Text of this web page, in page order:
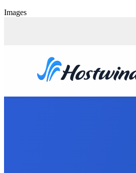
Images